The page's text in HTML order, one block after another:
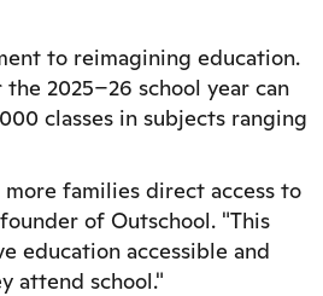
to reimagining education.
2025–26 school year can
classes in subjects ranging
families direct access to
of Outschool. "This
education accessible and
attend school."